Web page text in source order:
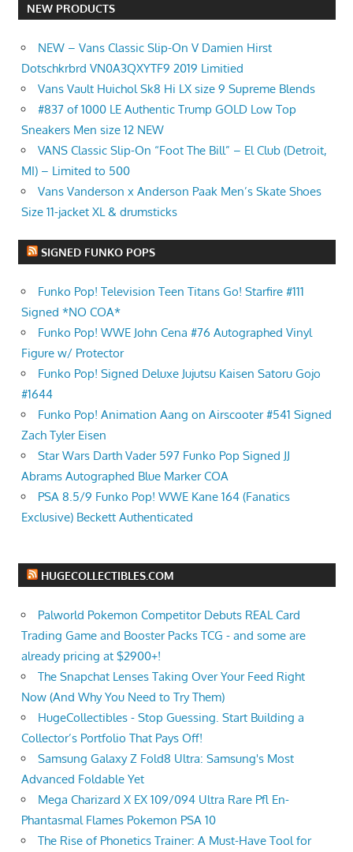
NEW PRODUCTS
NEW – Vans Classic Slip-On V Damien Hirst
Dotschkrbrd VN0A3QXYTF9 2019 Limitied
Vans Vault Huichol Sk8 Hi LX size 9 Supreme Blends
#837 of 1000 LE Authentic Trump GOLD Low Top
Sneakers Men size 12 NEW
VANS Classic Slip-On “Foot The Bill” – El Club (Detroit,
MI) – Limited to 500
Vans Vanderson x Anderson Paak Men’s Skate Shoes
Size 11-jacket XL & drumsticks
SIGNED FUNKO POPS
Funko Pop! Television Teen Titans Go! Starfire #111
Signed *NO COA*
Funko Pop! WWE John Cena #76 Autographed Vinyl
Figure w/ Protector
Funko Pop! Signed Deluxe Jujutsu Kaisen Satoru Gojo
#1644
Funko Pop! Animation Aang on Airscooter #541 Signed
Zach Tyler Eisen
Star Wars Darth Vader 597 Funko Pop Signed JJ
Abrams Autographed Blue Marker COA
PSA 8.5/9 Funko Pop! WWE Kane 164 (Fanatics
Exclusive) Beckett Authenticated
HUGECOLLECTIBLES.COM
Palworld Pokemon Competitor Debuts REAL Card
Trading Game and Booster Packs TCG - and some are
already pricing at $2900+!
The Snapchat Lenses Taking Over Your Feed Right
Now (And Why You Need to Try Them)
HugeCollectibles - Stop Guessing. Start Building a
Collector’s Portfolio That Pays Off!
Samsung Galaxy Z Fold8 Ultra: Samsung's Most
Advanced Foldable Yet
Mega Charizard X EX 109/094 Ultra Rare Pfl En-
Phantasmal Flames Pokemon PSA 10
The Rise of Phonetics Trainer: A Must-Have Tool for